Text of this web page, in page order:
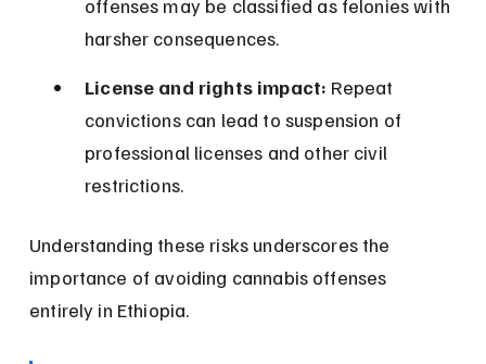
offenses may be classified as felonies with
harsher consequences.
License and rights impact: Repeat
convictions can lead to suspension of
professional licenses and other civil
restrictions.
Understanding these risks underscores the
importance of avoiding cannabis offenses
entirely in Ethiopia.